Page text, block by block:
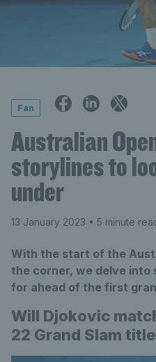
Fan
Australian
storylines to
under
13 January 2023 • 5 minute
With the start of the
the corner, we delve into
for ahead of the first
Will Djokovic
22 Grand Slam